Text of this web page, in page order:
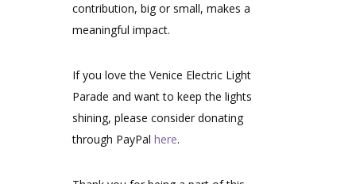
contribution, big or small, makes a
meaningful impact.
If you love the Venice Electric Light
Parade and want to keep the lights
shining, please consider donating
through PayPal here.